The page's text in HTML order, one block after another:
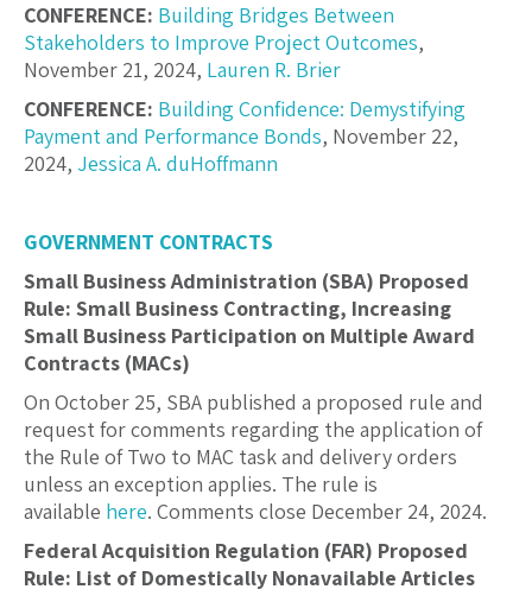
CONFERENCE: Building Bridges Between
Stakeholders to Improve Project Outcomes,
November 21, 2024, Lauren R. Brier
CONFERENCE: Building Confidence: Demystifying
Payment and Performance Bonds, November 22,
2024, Jessica A. duHoffmann
GOVERNMENT CONTRACTS
Small Business Administration (SBA) Proposed
Rule: Small Business Contracting, Increasing
Small Business Participation on Multiple Award
Contracts (MACs)
On October 25, SBA published a proposed rule and
request for comments regarding the application of
the Rule of Two to MAC task and delivery orders
unless an exception applies. The rule is
available here. Comments close December 24, 2024.
Federal Acquisition Regulation (FAR) Proposed
Rule: List of Domestically Nonavailable Articles